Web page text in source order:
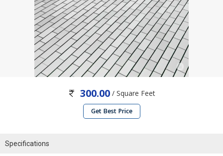
300.00/ Square Feet
Get Best Price
Specifications